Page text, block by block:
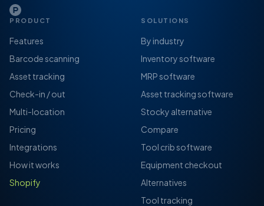
PRODUCT
Features
Barcode scanning
Asset tracking
Check-in / out
Multi-location
Pricing
Integrations
How it works
Shopify
SOLUTIONS
By industry
Inventory software
MRP software
Asset tracking software
Stocky alternative
Compare
Tool crib software
Equipment checkout
Alternatives
Tool tracking